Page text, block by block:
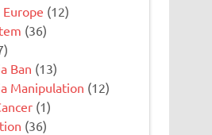
Europe (12)
(36)
Ban (13)
Manipulation (12)
(1)
(36)